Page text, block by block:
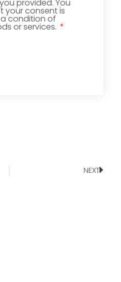
provided. You
your consent is
condition of
or services.
NEXT